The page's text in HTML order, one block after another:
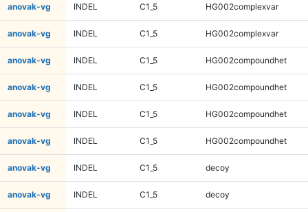
anovak-vg INDEL C1_5 HG002complexvar
anovak-vg INDEL C1_5 HG002complexvar
anovak-vg INDEL C1_5 HG002compoundhet
anovak-vg INDEL C1_5 HG002compoundhet
anovak-vg INDEL C1_5 HG002compoundhet
anovak-vg INDEL C1_5 HG002compoundhet
anovak-vg INDEL C1_5 decoy
anovak-vg INDEL C1_5 decoy